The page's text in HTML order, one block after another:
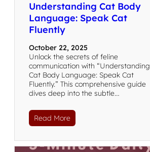
Understanding Cat Body
Language: Speak Cat
Fluently
October 22, 2025
Unlock the secrets of feline
communication with “Understanding
Cat Body Language: Speak Cat
Fluently.” This comprehensive guide
dives deep into the subtle…
Read More